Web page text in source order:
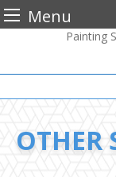
Menu
content
Painting
OTHER